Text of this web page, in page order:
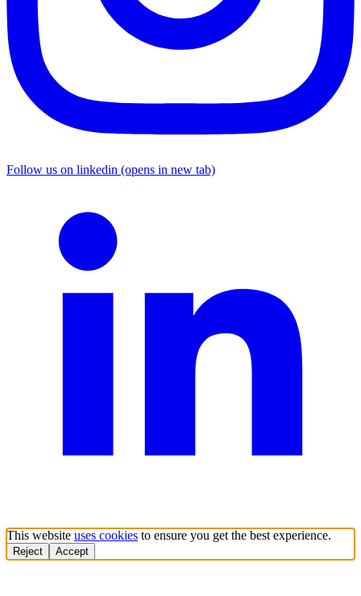
Follow us on linkedin (opens in new tab)
This website uses cookies to ensure you get the best experience.
Reject Accept